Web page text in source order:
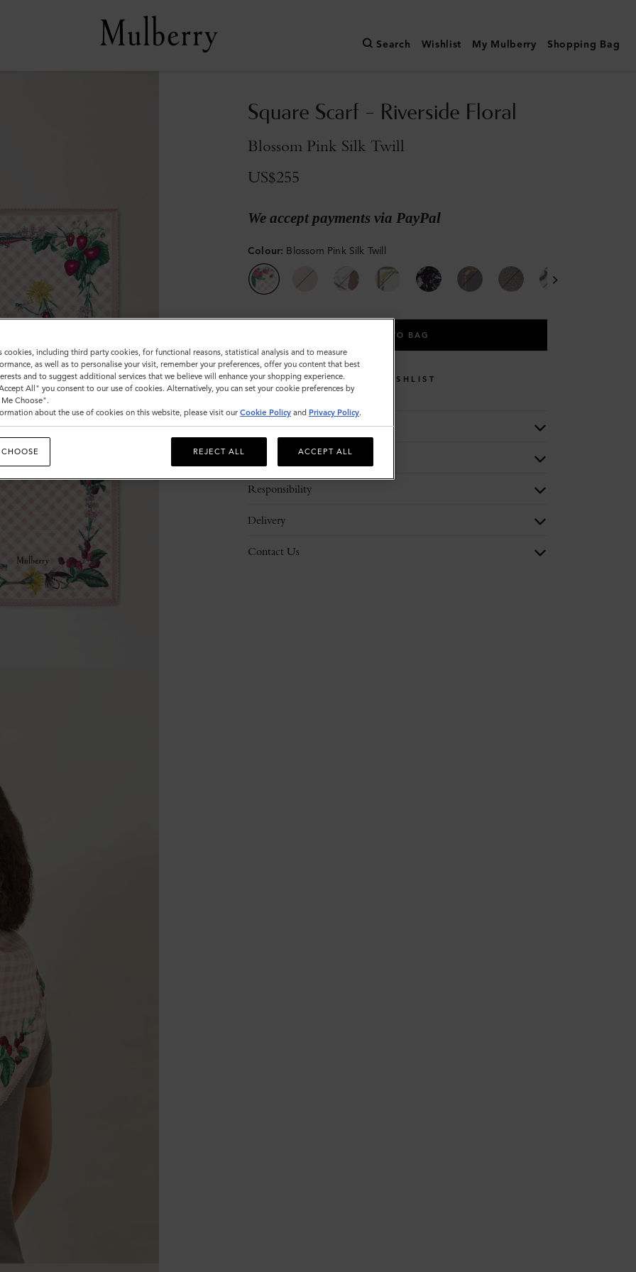
Search Wishlist My Mulberry Shopping Bag
Square Scarf - Riverside Floral
Blossom Pink Silk Twill
US$255
We accept payments via PayPal
Colour: Blossom Pink Silk Twill
ADD TO BAG
WISHLIST
Description
Responsibility
Delivery
Contact Us
cookies, including third party cookies, for functional reasons, statistical analysis and to measure
as well as to personalise your visit, remember your preferences, offer you content that best
and to suggest additional services that we believe will enhance your shopping experience.
All" you consent to our use of cookies. Alternatively, you can set your cookie preferences by
Choose".
about the use of cookies on this website, please visit our Cookie Policy and Privacy Policy.
REJECT ALL ACCEPT ALL